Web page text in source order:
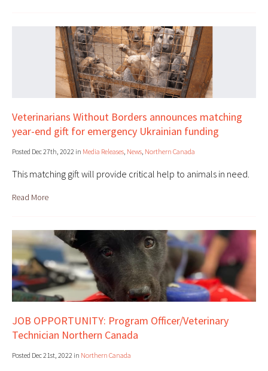
Veterinarians Without Borders announces matching
year-end gift for emergency Ukrainian funding
Posted Dec 27th, 2022 in Media Releases, News, Northern Canada
This matching gift will provide critical help to animals in need.
Read More
JOB OPPORTUNITY: Program Officer/Veterinary
Technician Northern Canada
Posted Dec 21st, 2022 in Northern Canada